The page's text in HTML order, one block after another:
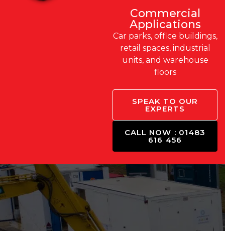
Commercial
Applications
Car parks, office buildings,
retail spaces, industrial
units, and warehouse
floors
SPEAK TO OUR
EXPERTS
CALL NOW : 01483
616 456